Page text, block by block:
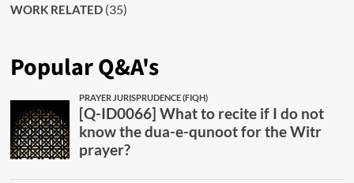
WORK RELATED(35)
Popular Q&A's